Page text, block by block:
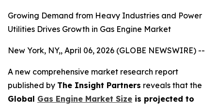
Growing Demand from Heavy Industries and Power
Utilities Drives Growth in Gas Engine Market
New York, NY,, April 06, 2026 (GLOBE NEWSWIRE) --
A new comprehensive market research report
published by The Insight Partners reveals that the
Global Gas Engine Market Size is projected to